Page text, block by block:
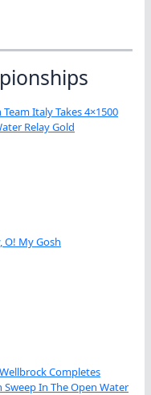
Italy Takes 4×1500
Relay Gold
O! My Gosh
Completes
Sweep In The Open Water